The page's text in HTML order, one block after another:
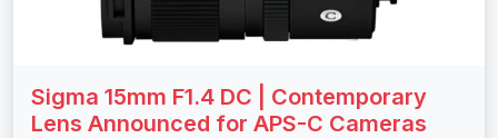
Sigma 15mm F1.4 DC | Contemporary
Lens Announced for APS-C Cameras